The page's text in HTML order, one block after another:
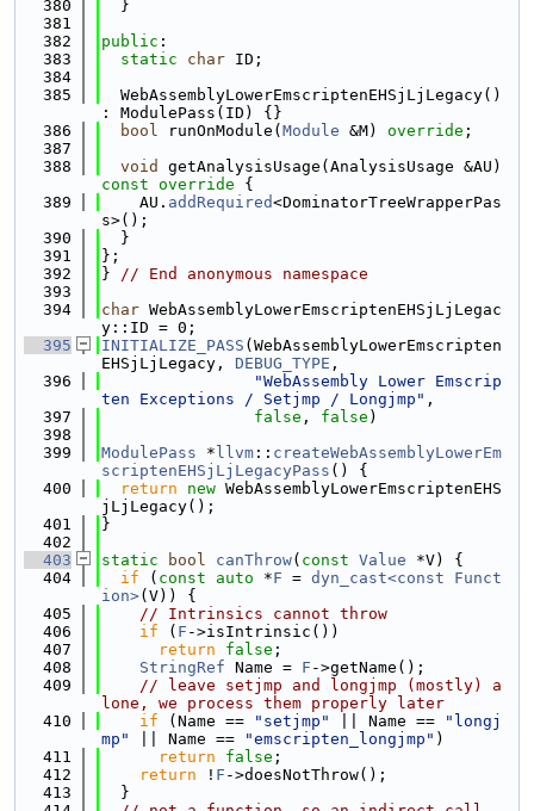
  380
  }
  381
  382
public :
  383
static char ID;
  384
  385
  WebAssemblyLowerEmscriptenEHSjLjLegacy()
: ModulePass(ID) {}
  386
bool runOnModule( Module &M) override ;
  387
  388
void
getAnalysisUsage(AnalysisUsage &AU)
const override {
  389
    AU.
addRequired<DominatorTreeWrapperPas
s>();
  390
  }
  391
};
  392
} // End anonymous namespace
  393
  394
char WebAssemblyLowerEmscriptenEHSjLjLegac
y::ID = 0;
  395
INITIALIZE_PASS (WebAssemblyLowerEmscripten
EHSjLjLegacy, DEBUG_TYPE ,
  396
"WebAssembly Lower Emscrip
ten Exceptions / Setjmp / Longjmp" ,
  397
false , false )
  398
  399
ModulePass * llvm :: createWebAssemblyLowerEm
scriptenEHSjLjLegacyPass () {
  400
return new WebAssemblyLowerEmscriptenEHS
jLjLegacy();
  401
}
  402
  403
static bool canThrow( const Value *V) {
  404
if ( const auto *F = dyn_cast<const Funct
ion>(V)) {
  405
// Intrinsics cannot throw
  406
if ( F ->isIntrinsic())
  407
return false ;
  408
StringRef Name = F ->getName();
  409
// leave setjmp and longjmp (mostly) a
lone, we process them properly later
  410
if (Name == "setjmp" || Name ==
"longj
mp"
|| Name == "emscripten_longjmp" )
  411
return false ;
  412
return ! F ->doesNotThrow();
  413
  }